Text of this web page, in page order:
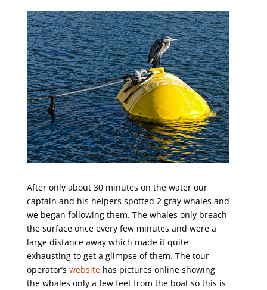
After only about 30 minutes on the water our
captain and his helpers spotted 2 gray whales and
we began following them. The whales only breach
the surface once every few minutes and were a
large distance away which made it quite
exhausting to get a glimpse of them. The tour
operator’s websitehas pictures online showing
the whales only a few feet from the boat so this is